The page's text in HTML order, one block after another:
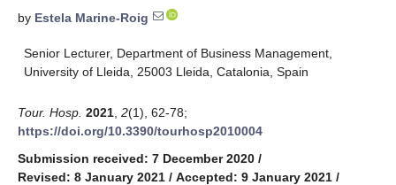
by Estela Marine-Roig
Senior Lecturer, Department of Business Management,
University of Lleida, 25003 Lleida, Catalonia, Spain
Tour. Hosp. 2021 2(1), 62-78;
https://doi.org/10.3390/tourhosp2010004
Submission received: 7 December 2020 /
Revised: 8 January 2021 / Accepted: 9 January 2021 /